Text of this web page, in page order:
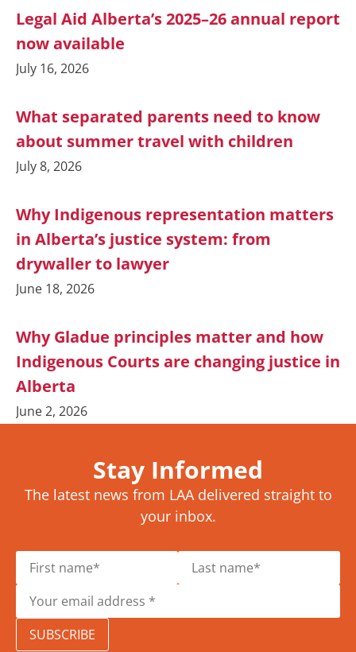
Legal Aid Alberta’s 2025–26 annual report
now available
July 16, 2026
What separated parents need to know
about summer travel with children
July 8, 2026
Why Indigenous representation matters
in Alberta’s justice system: from
drywaller to lawyer
June 18, 2026
Why Gladue principles matter and how
Indigenous Courts are changing justice in
Alberta
June 2, 2026
Stay Informed
The latest news from LAA delivered straight to
your inbox.
SUBSCRIBE